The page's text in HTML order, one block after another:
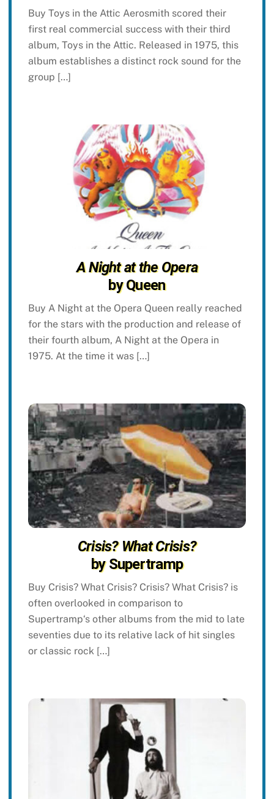
Buy Toys in the Attic Aerosmith scored their
first real commercial success with their third
album, Toys in the Attic. Released in 1975, this
album establishes a distinct rock sound for the
group […]
A Night at the Opera
by Queen
Buy A Night at the Opera Queen really reached
for the stars with the production and release of
their fourth album, A Night at the Opera in
1975. At the time it was […]
Crisis? What Crisis?
by Supertramp
Buy Crisis? What Crisis? Crisis? What Crisis? is
often overlooked in comparison to
Supertramp‘s other albums from the mid to late
seventies due to its relative lack of hit singles
or classic rock […]